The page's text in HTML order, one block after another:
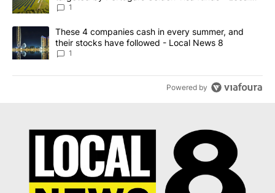
News 8
1
A trending article titled "These 4 companies cash in every
These 4 companies cash in every summer, and
their stocks have followed - Local News 8
1
Powered by